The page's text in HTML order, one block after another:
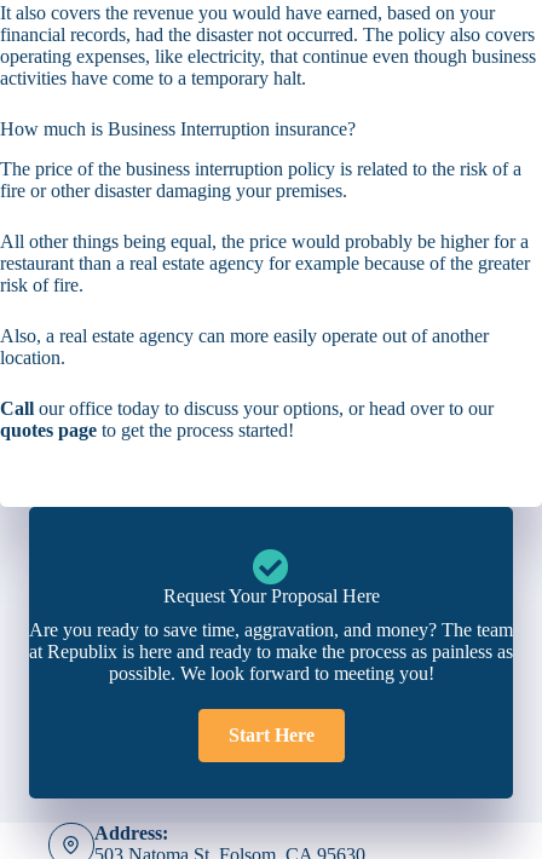
It also covers the revenue you would have earned, based on your
financial records, had the disaster not occurred. The policy also covers
operating expenses, like electricity, that continue even though business
activities have come to a temporary halt.
How much is Business Interruption insurance?
The price of the business interruption policy is related to the risk of a
fire or other disaster damaging your premises.
All other things being equal, the price would probably be higher for a
restaurant than a real estate agency for example because of the greater
risk of fire.
Also, a real estate agency can more easily operate out of another
location.
Call our office today to discuss your options, or head over to our
quotes page to get the process started!
Request Your Proposal Here
Are you ready to save time, aggravation, and money? The team
at Republix is here and ready to make the process as painless as
possible. We look forward to meeting you!
Start Here
Address: